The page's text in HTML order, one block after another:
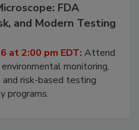
FDA
and Modern Testing
at 2:00 pm EDT: Attend
monitoring,
risk-based testing
programs.